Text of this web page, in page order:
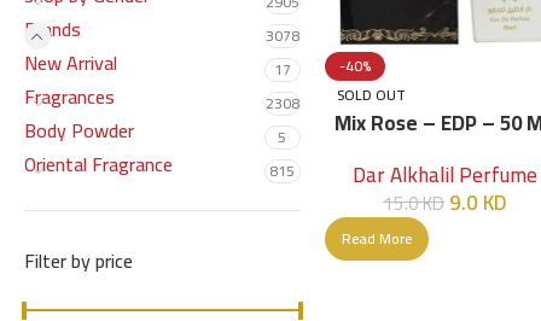
Brands 3078
New Arrival 17
Fragrances 2308
Body Powder 5
Oriental Fragrance 815
Filter by price
-40%
SOLD OUT
Mix Rose – EDP – 50
Dar Alkhalil Perfume
15.0KD9.0KD
Read More